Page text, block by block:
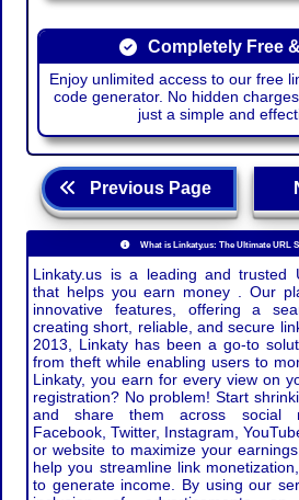
Completely Free
Enjoy unlimited access to our free
code generator. No hidden
just a simple and
Previous Page
What is Linkaty.us: The Ultimate URL
Linkaty.us is a leading and trusted
that helps you earn money . Our
innovative features, offering a
creating short, reliable, and secure
2013, Linkaty has been a go-to
from theft while enabling users to
Linkaty, you earn for every view on
registration? No problem! Start
and share them across social
Facebook, Twitter, Instagram,
or website to maximize your
help you streamline link
to generate income. By using our